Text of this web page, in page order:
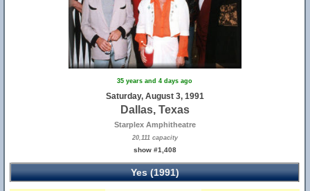
35 years and 4 days ago
Saturday, August 3, 1991
Dallas, Texas
Starplex Amphitheatre
20,111 capacity
show #1,408
Yes (1991)